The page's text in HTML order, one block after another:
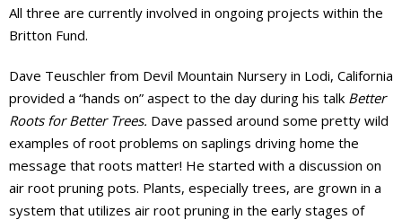
All three are currently involved in ongoing projects within the
Britton Fund.
Dave Teuschler from Devil Mountain Nursery in Lodi, California
provided a “hands on” aspect to the day during his talk Better
Roots for Better Trees. Dave passed around some pretty wild
examples of root problems on saplings driving home the
message that roots matter! He started with a discussion on
air root pruning pots. Plants, especially trees, are grown in a
system that utilizes air root pruning in the early stages of